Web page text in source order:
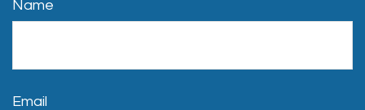
Name
Email